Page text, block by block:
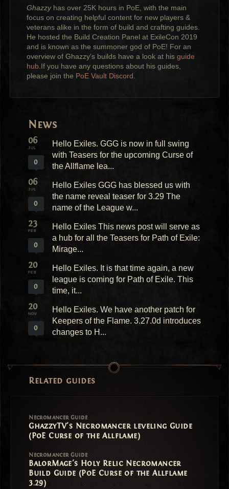
Ghazzyhas over 25K hours in PoE, with the main
focus on creating helpful content for new players &
veterans alike in the form of build and crafting guides.
He hosted the Build Creation Panel at ExileCon 2019
and is known as the summoner god of PoE! For an
overview of Ghazzy's builds have a look at hisguide
hub .If you have any questions about his guides,
please join the PoE Vault Discord
News
06
JUL
0
Hello Exiles. GGG is now in full swing
with Teasers for the upcoming Curse of
the Allflame lea...
06
JUL
0
Hello Exiles GGG has blessed us with
the name reveal teaser for 3.29 The
name of the League w...
23
FEB
0
Hello Exiles This news post will serve as
a hub for all the Teasers for Path of Exile:
Mirage...
20
FEB
0
Hello Exiles. It is that time again, a new
league is coming for Path of Exile. This
time, it...
20
NOV
0
Hello Exiles. We have another patch for
Keepers of the Flame. 3.27.0d introduces
changes to H...
Related guides
Necromancer Guide
GhazzyTV's Necromancer leveling Guide
(PoE Curse of the Allflame)
Necromancer Guide
BalorMage's Holy Relic Necromancer
Build Guide (PoE Curse of the Allflame
3.29)